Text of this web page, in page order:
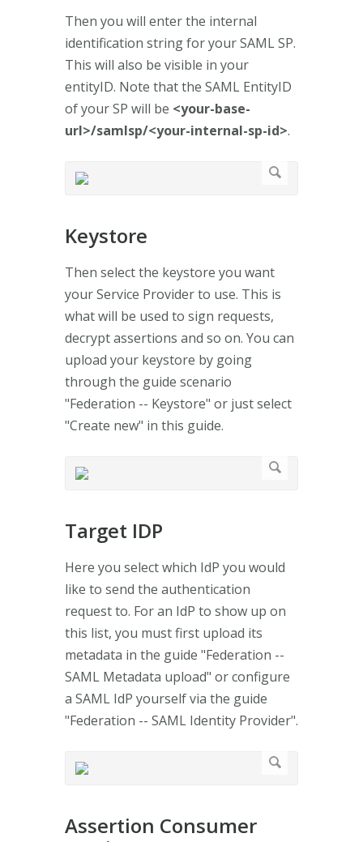
Then you will enter the internal
identification string for your SAML SP.
This will also be visible in your
entityID. Note that the SAML EntityID
of your SP will be <your-base-
url>/samlsp/<your-internal-sp-id>.
Keystore
Then select the keystore you want
your Service Provider to use. This is
what will be used to sign requests,
decrypt assertions and so on. You can
upload your keystore by going
through the guide scenario
"Federation -- Keystore" or just select
"Create new" in this guide.
Target IDP
Here you select which IdP you would
like to send the authentication
request to. For an IdP to show up on
this list, you must first upload its
metadata in the guide "Federation --
SAML Metadata upload" or configure
a SAML IdP yourself via the guide
"Federation -- SAML Identity Provider".
Assertion Consumer